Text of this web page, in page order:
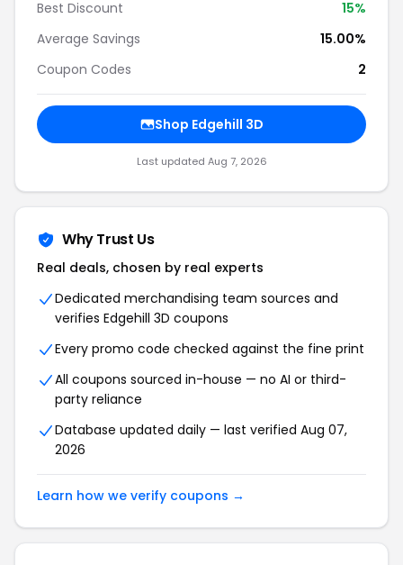
Best Discount
15%
Average Savings
15.00%
Coupon Codes
2
Shop Edgehill 3D
Last updated Aug 7, 2026
Why Trust Us
Real deals, chosen by real experts
Dedicated merchandising team sources and
verifies Edgehill 3D coupons
Every promo code checked against the fine print
All coupons sourced in-house — no AI or third-
party reliance
Database updated daily — last verified Aug 07,
2026
Learn how we verify coupons →